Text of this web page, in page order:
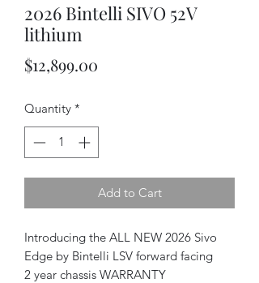
2026 Bintelli SIVO 52V
lithium
$12,899.00
Quantity *
Add to Cart
Introducing the ALL NEW 2026 Sivo
Edge by Bintelli LSV forward facing
2 year chassis WARRANTY